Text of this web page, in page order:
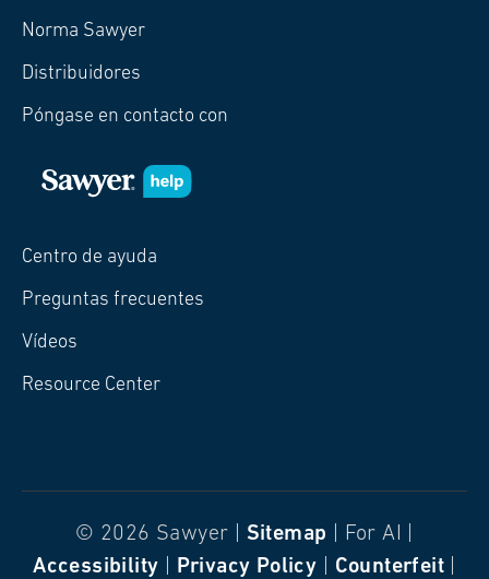
Norma Sawyer
Distribuidores
Póngase en contacto con
Centro de ayuda
Preguntas frecuentes
Vídeos
Resource Center
© 2026 Sawyer | Sitemap | For AI |
Accessibility
Privacy Policy Counterfeit|